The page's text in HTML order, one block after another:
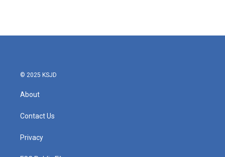
© 2025 KSJD
About
Contact Us
Privacy